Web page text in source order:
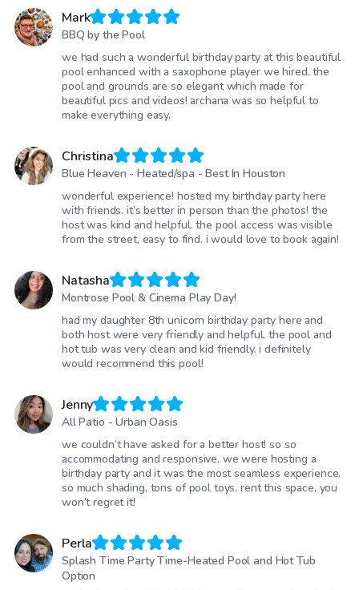
Mark
BBQ by the Pool
we had such a wonderful birthday party at this beautiful
pool enhanced with a saxophone player we hired. the
pool and grounds are so elegant which made for
beautiful pics and videos! archana was so helpful to
make everything easy.
Christina
Blue Heaven - Heated/spa - Best In Houston
wonderful experience! hosted my birthday party here
with friends. it’s better in person than the photos! the
host was kind and helpful. the pool access was visible
from the street, easy to find. i would love to book again!
Natasha
Montrose Pool & Cinema Play Day!
had my daughter 8th unicorn birthday party here and
both host were very friendly and helpful. the pool and
hot tub was very clean and kid friendly. i definitely
would recommend this pool!
Jenny
All Patio - Urban Oasis
we couldn’t have asked for a better host! so so
accommodating and responsive. we were hosting a
birthday party and it was the most seamless experience.
so much shading, tons of pool toys. rent this space, you
won’t regret it!
Perla
Splash Time Party Time-Heated Pool and Hot Tub
Option